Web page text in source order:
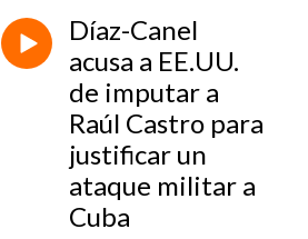
Díaz-Canel
acusa a EE.UU.
de imputar a
Raúl Castro para
justificar un
ataque militar a
Cuba